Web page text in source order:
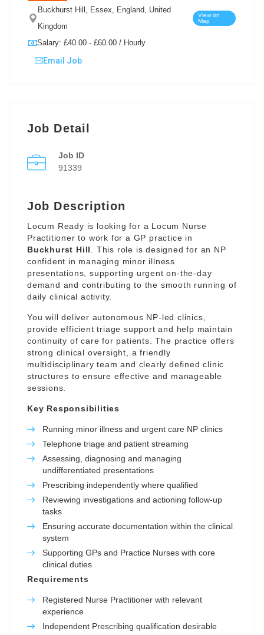
Buckhurst Hill, Essex, England, United
Kingdom
View on
Map
Salary: £40.00 - £60.00 / Hourly
Email Job
Job Detail
Job ID
91339
Job Description
Locum Ready is looking for a Locum Nurse
Practitioner to work for a GP practice in
Buckhurst Hill
. This role is designed for an NP
confident in managing minor illness
presentations, supporting urgent on-the-day
demand and contributing to the smooth running of
daily clinical activity.
You will deliver autonomous NP-led clinics,
provide efficient triage support and help maintain
continuity of care for patients. The practice offers
strong clinical oversight, a friendly
multidisciplinary team and clearly defined clinic
structures to ensure effective and manageable
sessions.
Key Responsibilities
Running minor illness and urgent care NP clinics
Telephone triage and patient streaming
Assessing, diagnosing and managing
undifferentiated presentations
Prescribing independently where qualified
Reviewing investigations and actioning follow-up
tasks
Ensuring accurate documentation within the clinical
system
Supporting GPs and Practice Nurses with core
clinical duties
Requirements
Registered Nurse Practitioner with relevant
experience
Independent Prescribing qualification desirable